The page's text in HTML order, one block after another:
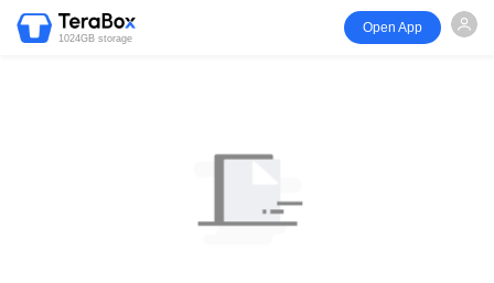
1024GB storage
Open App